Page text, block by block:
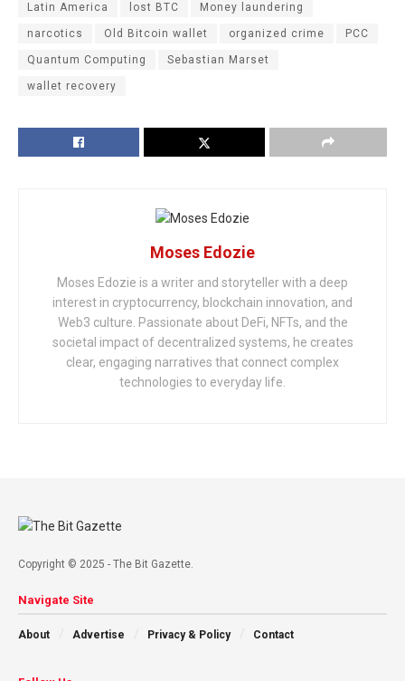
Latin America lost BTC Money laundering
narcotics Old Bitcoin wallet organized crime PCC
Quantum Computing Sebastian Marset
wallet recovery
Moses Edozie
Moses Edozie is a writer and storyteller with a deep
interest in cryptocurrency, blockchain innovation, and
Web3 culture. Passionate about DeFi, NFTs, and the
societal impact of decentralized systems, he creates
clear, engaging narratives that connect complex
technologies to everyday life.
Copyright © 2025 - The Bit Gazette.
Navigate Site
About Advertise Privacy & Policy Contact